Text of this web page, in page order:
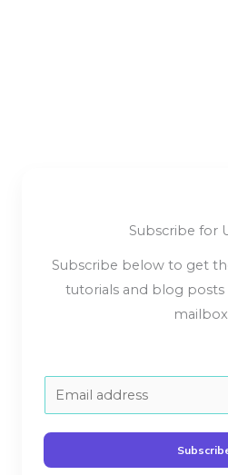
Subscribe for
Subscribe below to get
tutorials and blog
m
a
i